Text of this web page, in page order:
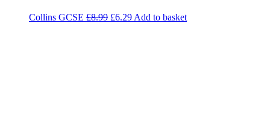
Collins GCSE £8.99 £6.29 Add to basket